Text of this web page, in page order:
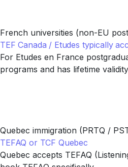
French universities (non-EU
TEF Canada / Etudes typically
For Etudes en France
programs and has lifetime
Quebec immigration (PRTQ /
TEFAQ or TCF Quebec
Quebec accepts TEFAQ